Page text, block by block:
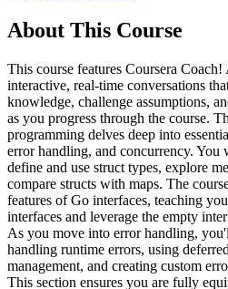
About This Course
This course features Coursera
interactive, real-time conversations
knowledge, challenge assumptions,
as you progress through the course.
programming delves deep into
error handling, and concurrency.
define and use struct types, explore
compare structs with maps. The
features of Go interfaces, teaching
interfaces and leverage the empty
As you move into error handling,
handling runtime errors, using
management, and creating custom
This section ensures you are fully